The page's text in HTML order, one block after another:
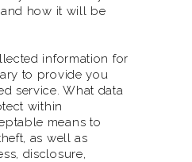
how it will be
information for
to provide you
service. What data
within
means to
as well as
disclosure,